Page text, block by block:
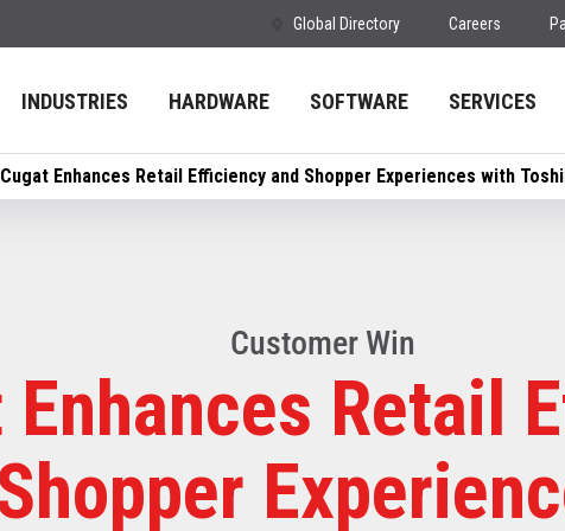
Global Directory Careers
INDUSTRIES HARDWARE SOFTWARE SERVICES
Cugat Enhances Retail Efficiency and Shopper Experiences with
Customer Win
Enhances Retail